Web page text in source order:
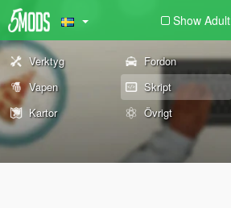
Show Adult
Verktyg Fordon
Vapen
Skript
Kartor
Övrigt